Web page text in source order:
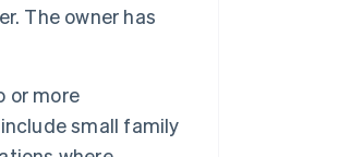
The owner has
or more
small family